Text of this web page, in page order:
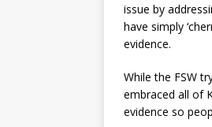
issue by
have simply
evidence.
While the FSW
embraced all of
evidence so